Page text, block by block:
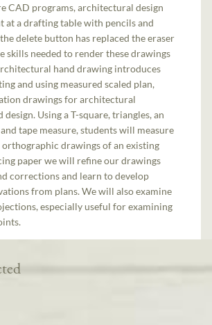
CAD programs, architectural design
at a drafting table with pencils and
delete button has replaced the eraser
skills needed to render these drawings
hand drawing introduces
and using measured scaled plan,
drawings for architectural
Using a T-square, triangles, an
tape measure, students will measure
orthographic drawings of an existing
paper we will refine our drawings
corrections and learn to develop
from plans. We will also examine
especially useful for examining